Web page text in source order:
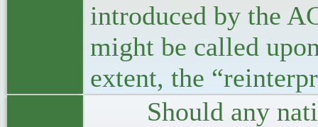
introduced by the
might be called
extent, the
Should any